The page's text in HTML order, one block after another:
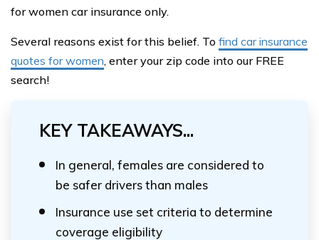
for women car insurance only.
Several reasons exist for this belief. To find car insurance
quotes for women, enter your zip code into our FREE
search!
KEY TAKEAWAYS...
In general, females are considered to
be safer drivers than males
Insurance use set criteria to determine
coverage eligibility